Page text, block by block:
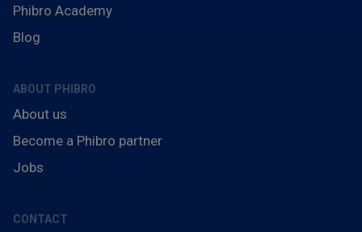
Phibro Academy
Blog
ABOUT PHIBRO
About us
Become a Phibro partner
Jobs
CONTACT